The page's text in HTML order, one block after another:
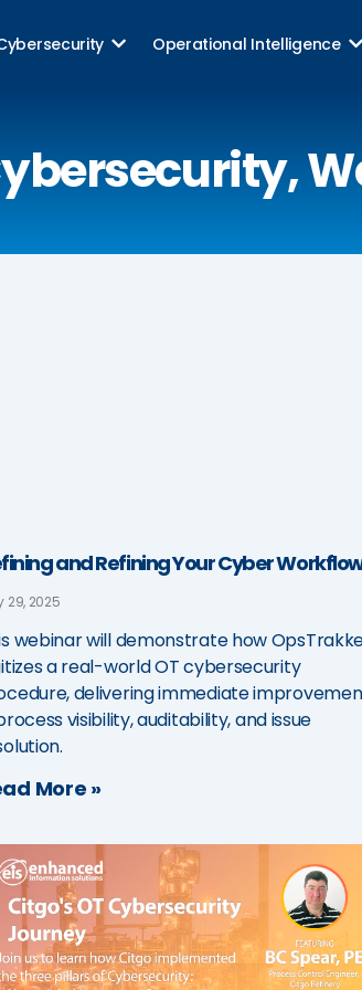
Operational Intelligence
,
and Refining Your Cyber
29, 2025
webinar will demonstrate how
a real-world OT cybersecurity
delivering immediate
visibility, auditability, and issue
More »